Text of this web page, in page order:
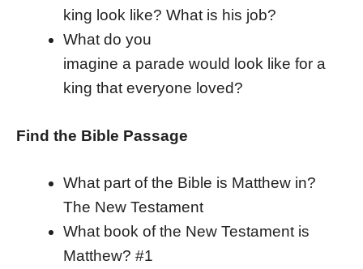
king look like? What is his job?
What do you
imagine a parade would look like for a
king that everyone loved?
Find the Bible Passage
What part of the Bible is Matthew in?
The New Testament
What book of the New Testament is
Matthew? #1